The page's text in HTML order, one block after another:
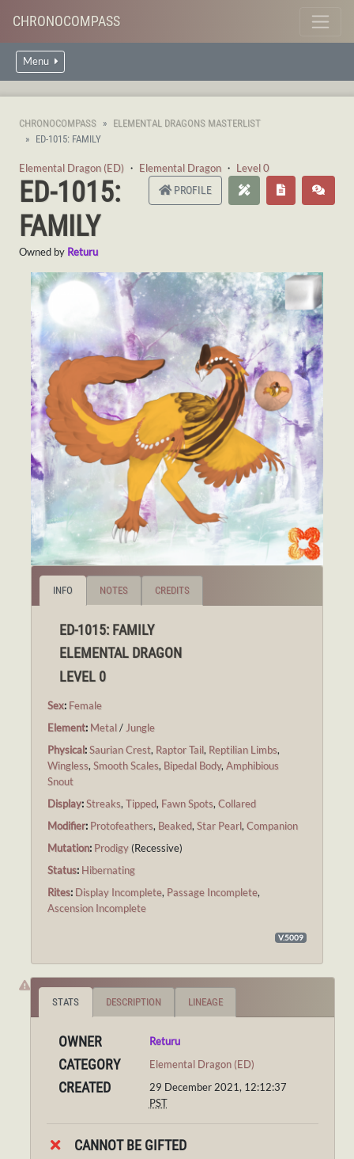
CHRONOCOMPASS
Menu
CHRONOCOMPASS
ELEMENTAL DRAGONS MASTERLIST
ED-1015: FAMILY
Elemental Dragon (ED) ・ Elemental Dragon ・ Level 0
PROFILE
ED-1015:
FAMILY
Owned by Returu
INFO NOTES CREDITS
ED-1015: FAMILY
ELEMENTAL DRAGON
LEVEL 0
Sex: Female
Element: Metal/ Jungle
Physical:Saurian Crest, Raptor Tail, Reptilian Limbs,
Wingless, Smooth Scales, Bipedal Body, Amphibious
Snout
Display:Streaks, Tipped, Fawn Spots, Collared
Modifier: Protofeathers, Beaked, Star Pearl, Companion
Mutation: Prodigy (Recessive)
Status: Hibernating
Rites: Display Incomplete, Passage Incomplete,
Ascension Incomplete
V.5009
STATS DESCRIPTION LINEAGE
OWNER Returu
CATEGORY Elemental Dragon (ED)
CREATED
29 December 2021, 12:12:37
PST
CANNOT BE GIFTED